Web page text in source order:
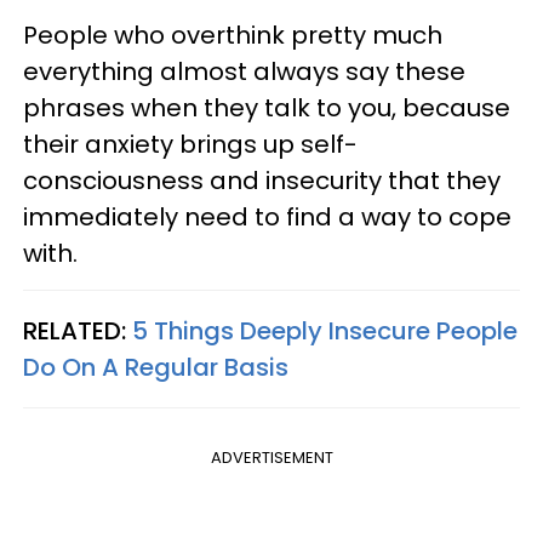
People who overthink pretty much
everything almost always say these
phrases when they talk to you, because
their anxiety brings up self-
consciousness and insecurity that they
immediately need to find a way to cope
with.
RELATED: 5 Things Deeply Insecure People
Do On A Regular Basis
ADVERTISEMENT